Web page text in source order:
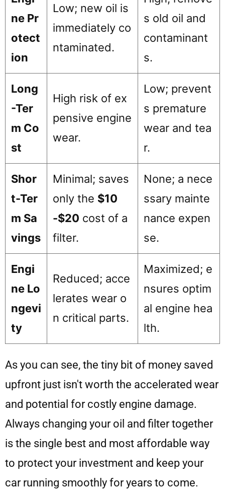
ne Pr
otect
ion
Low; new oil is
immediately co
ntaminated.
s old oil and
contaminant
s.
Long
-Ter
m Co
st
High risk of ex
pensive engine
wear.
Low; prevent
s premature
wear and tea
r.
Shor
t-Ter
m Sa
vings
Minimal; saves
only the $10
-$20 cost of a
filter.
None; a nece
ssary mainte
nance expen
se.
Engi
ne Lo
ngevi
ty
Reduced; acce
lerates wear o
n critical parts.
Maximized; e
nsures optim
al engine hea
lth.
As you can see, the tiny bit of money saved
upfront just isn't worth the accelerated wear
and potential for costly engine damage.
Always changing your oil and filter together
is the single best and most affordable way
to protect your investment and keep your
car running smoothly for years to come.